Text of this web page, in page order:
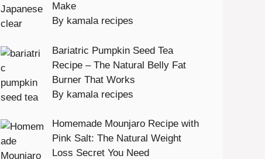
Make
By kamala recipes
Bariatric Pumpkin Seed Tea
Recipe – The Natural Belly Fat
Burner That Works
By kamala recipes
Homemade Mounjaro Recipe with
Pink Salt: The Natural Weight
Loss Secret You Need